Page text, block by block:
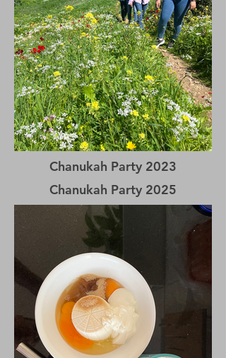
Chanukah Party 2023
Chanukah Party 2025